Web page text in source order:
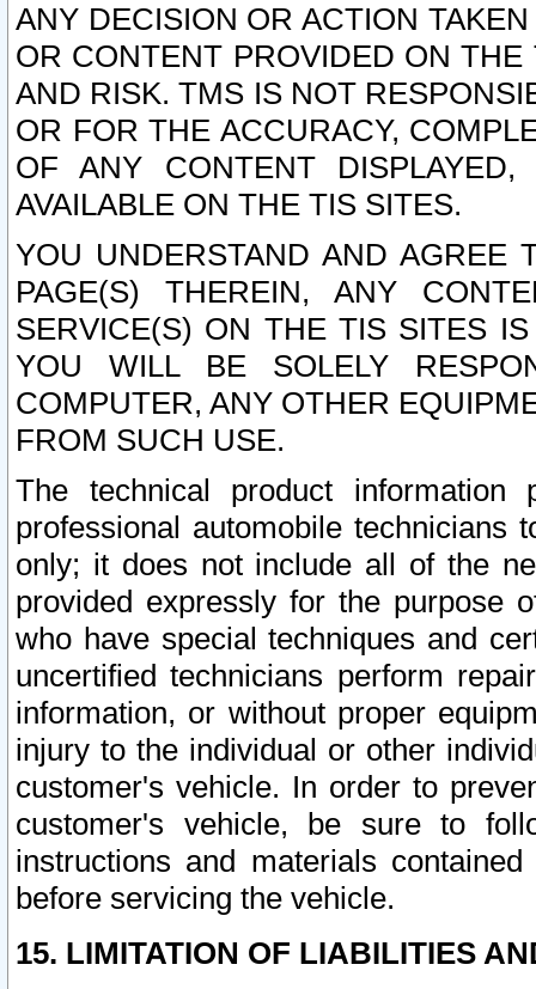
ANY DECISION OR ACTION
OR CONTENT PROVIDED ON
AND RISK. TMS IS NOT
OR FOR THE ACCURACY,
OF ANY CONTENT
AVAILABLE ON THE TIS SITES.
YOU UNDERSTAND AND AGREE
PAGE(S) THEREIN, ANY
SERVICE(S) ON THE TIS SITES
YOU WILL BE SOLELY
COMPUTER, ANY OTHER
FROM SUCH USE.
The technical product
professional automobile
only; it does not include all of the
provided expressly for the purpose
who have special techniques and
uncertified technicians perform
information, or without proper
injury to the individual or other
customer's vehicle. In order to
customer's vehicle, be sure to
instructions and materials
before servicing the vehicle.
15. LIMITATION OF LIABILITIES